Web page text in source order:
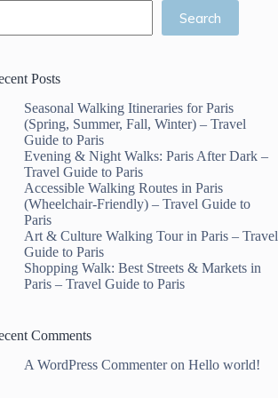
Search
Posts
Seasonal Walking Itineraries for Paris
(Spring, Summer, Fall, Winter) – Travel
Guide to Paris
Evening & Night Walks: Paris After Dark –
Travel Guide to Paris
Accessible Walking Routes in Paris
(Wheelchair-Friendly) – Travel Guide to
Paris
Art & Culture Walking Tour in Paris – Travel
Guide to Paris
Shopping Walk: Best Streets & Markets in
Paris – Travel Guide to Paris
Comments
A WordPress CommenteronHello world!